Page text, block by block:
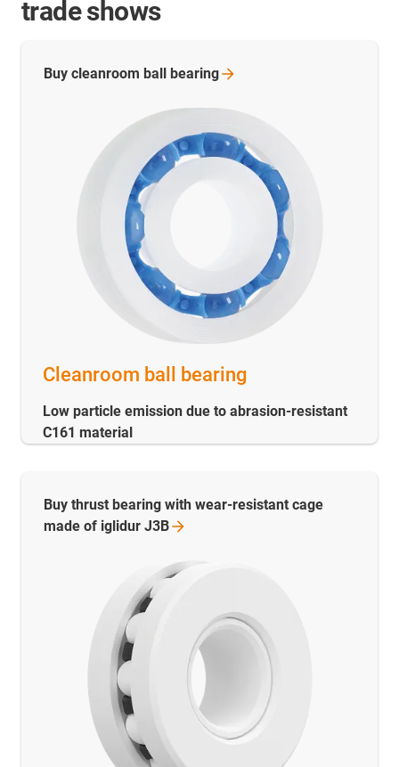
trade shows
Cleanroom ball bearing
Low particle emission due to abrasion-resistant
C161 material
Buy cleanroom ball bearing
Buy thrust bearing with wear-resistant cage
made of iglidur J3B